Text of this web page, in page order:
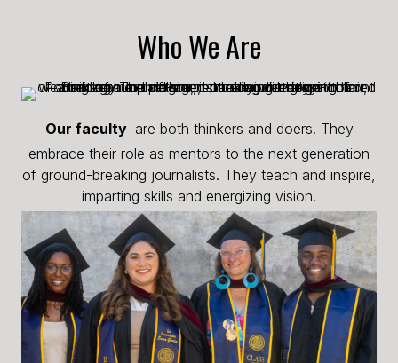
Who We Are
Our faculty are both thinkers and doers. They
embrace their role as mentors to the next generation
of ground-breaking journalists. They teach and inspire,
imparting skills and energizing vision.